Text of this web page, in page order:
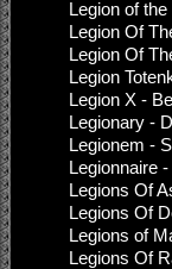
Legion of
Legion Of
Legion Of
Legion
Legion X -
Legionary -
Legionem -
Legionnaire
Legions Of
Legions Of
Legions of
Legions Of